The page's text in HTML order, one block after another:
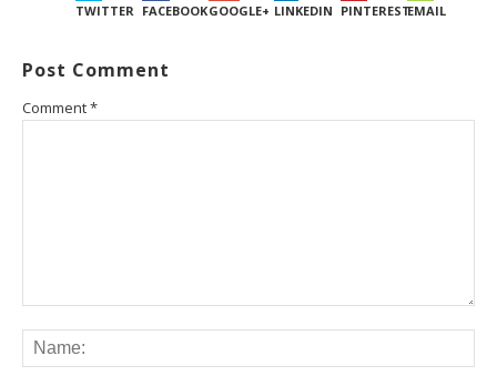
TWITTER FACEBOOKGOOGLE+ LINKEDIN PINTERESTEMAIL
Post Comment
Comment*